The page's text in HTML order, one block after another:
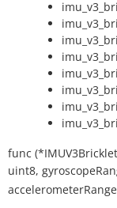
func
uint8,
accelerometerRange